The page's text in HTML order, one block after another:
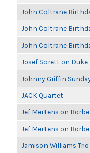
John Coltrane
John Coltrane
John Coltrane
Josef Sorett on
Johnny Griffin
JACK Quartet
Jef Mertens on
Jef Mertens on
Jamison Williams Trio